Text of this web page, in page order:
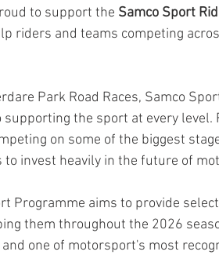
to support the Samco Sport
riders and teams competing
Park Road Races, Samco
the sport at every level.
on some of the biggest
invest heavily in the future of
Programme aims to provide
them throughout the 2026
one of motorsport's most